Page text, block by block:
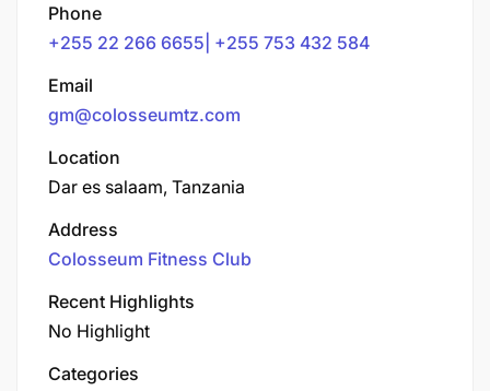
Phone
+255 22 266 6655| +255 753 432 584
Email
gm@colosseumtz.com
Location
Dar es salaam, Tanzania
Address
Colosseum Fitness Club
Recent Highlights
No Highlight
Categories